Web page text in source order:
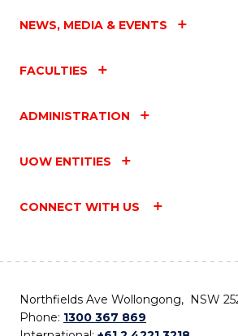
NEWS, MEDIA & EVENTS
FACULTIES
ADMINISTRATION
UOW ENTITIES
CONNECT WITH US
Northfields Ave Wollongong, NSW
Phone: 1300 367 869